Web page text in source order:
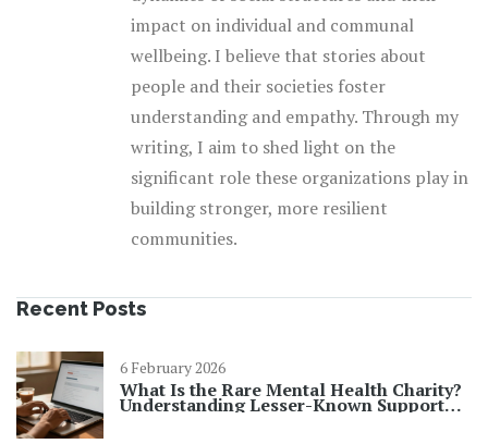
impact on individual and communal
wellbeing. I believe that stories about
people and their societies foster
understanding and empathy. Through my
writing, I aim to shed light on the
significant role these organizations play in
building stronger, more resilient
communities.
Recent Posts
6 February 2026
What Is the Rare Mental Health Charity?
Understanding Lesser-Known Support
Organizations